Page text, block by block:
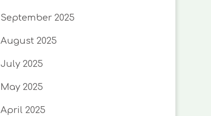
September 2025
August 2025
July 2025
May 2025
April 2025